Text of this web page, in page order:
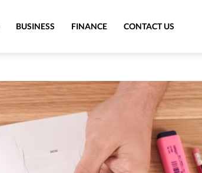
BUSINESS FINANCE CONTACT US